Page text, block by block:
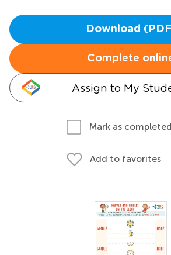
Download
Complete
Assign to My
Mark as completed
Add to favorites